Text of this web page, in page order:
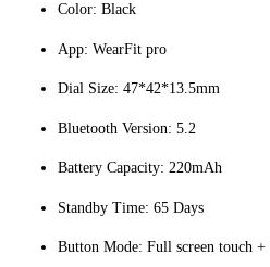
Color: Black
App: WearFit pro
Dial Size: 47*42*13.5mm
Bluetooth Version: 5.2
Battery Capacity: 220mAh
Standby Time: 65 Days
Button Mode: Full screen touch